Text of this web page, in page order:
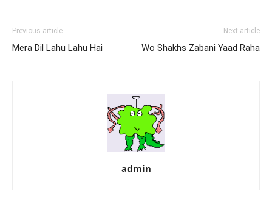
Previous article
Mera Dil Lahu Lahu Hai
Next article
Wo Shakhs Zabani Yaad Raha
admin